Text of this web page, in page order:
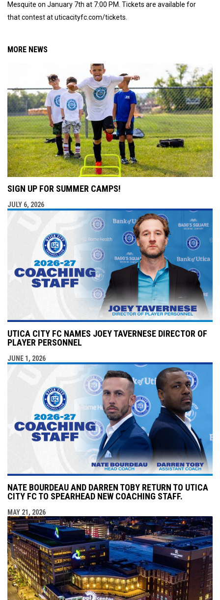
Mesquite on January 7th at 7:00 PM. Tickets are available for
that contest at uticacityfc.com/tickets.
MORE NEWS
SIGN UP FOR SUMMER CAMPS!
JULY 6, 2026
UTICA CITY FC NAMES JOEY TAVERNESE DIRECTOR OF
PLAYER PERSONNEL
JUNE 1, 2026
NATE BOURDEAU AND DARREN TOBY RETURN TO UTICA
CITY FC TO SPEARHEAD NEW COACHING STAFF.
MAY 21, 2026